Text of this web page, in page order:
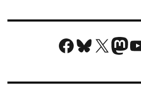
Facebook
Bluesky
X